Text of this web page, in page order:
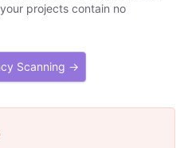
projects contain no
Scanning →